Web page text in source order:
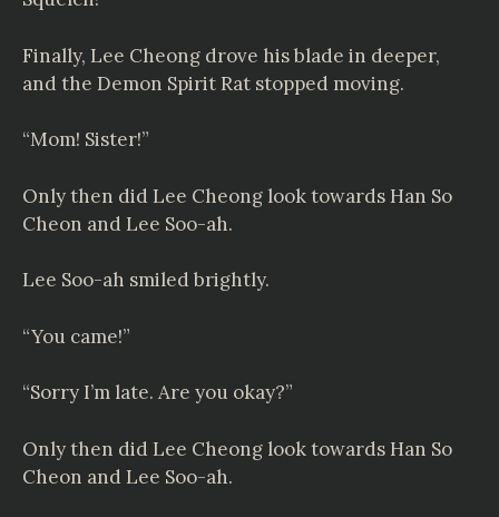
Finally, Lee Cheong drove his blade in deeper,
and the Demon Spirit Rat stopped moving.
“Mom! Sister!”
Only then did Lee Cheong look towards Han So
Cheon and Lee Soo-ah.
Lee Soo-ah smiled brightly.
“You came!”
“Sorry I’m late. Are you okay?”
Only then did Lee Cheong look towards Han So
Cheon and Lee Soo-ah.